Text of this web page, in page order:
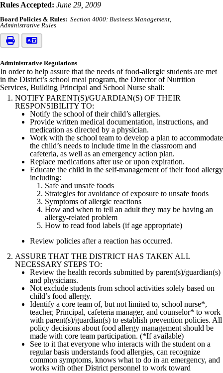
Rules Accepted: June 29, 2009
Board Policies & Rules: Section 4000: Business Management
Administrative Rules
Administrative Regulations
In order to help assure that the needs of food-allergic students are met
in the District’s school meal program, the Director of Nutrition
Services, Building Principal and School Nurse shall:
NOTIFY PARENT(S)/GUARDIAN(S) OF THEIR
RESPONSIBILITY TO:
Notify the school of their child’s allergies.
Provide written medical documentation, instructions, and
medication as directed by a physician.
Work with the school team to develop a plan to accommodate
the child’s needs to include time in the classroom and
cafeteria, as well as an emergency action plan.
Replace medications after use or upon expiration.
Educate the child in the self-management of their food allergy
including:
Safe and unsafe foods
Strategies for avoidance of exposure to unsafe foods
Symptoms of allergic reactions
How and when to tell an adult they may be having an
allergy-related problem
How to read food labels (if age appropriate)
Review policies after a reaction has occurred.
ASSURE THAT THE DISTRICT HAS TAKEN ALL
NECESSARY STEPS TO:
Review the health records submitted by parent(s)/guardian(s)
and physicians.
Not exclude students from school activities solely based on
child’s food allergy.
Identify a core team of, but not limited to, school nurse*,
teacher, Principal, cafeteria manager, and counselor* to work
with parent(s)/guardian(s) to establish prevention policies. All
policy decisions about food allergy management should be
made with core team participation. (*If available)
See to it that everyone who interacts with the student on a
regular basis understands food allergies, can recognize
common symptoms, knows what to do in an emergency, and
works with other District personnel to work toward